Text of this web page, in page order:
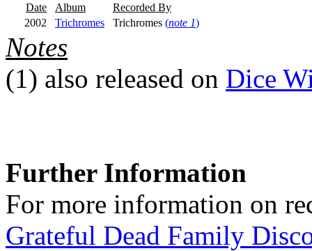
Date
Album
Recorded By
2002
Trichromes Trichromes (note 1)
Notes
(1) also released on Dice
Further Information
For more information on
Grateful Dead Family